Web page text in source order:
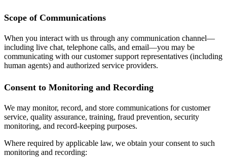
Scope of Communications
When you interact with us through any communication channel—
including live chat, telephone calls, and email—you may be
communicating with our customer support representatives (including
human agents) and authorized service providers.
Consent to Monitoring and Recording
We may monitor, record, and store communications for customer
service, quality assurance, training, fraud prevention, security
monitoring, and record-keeping purposes.
Where required by applicable law, we obtain your consent to such
monitoring and recording: